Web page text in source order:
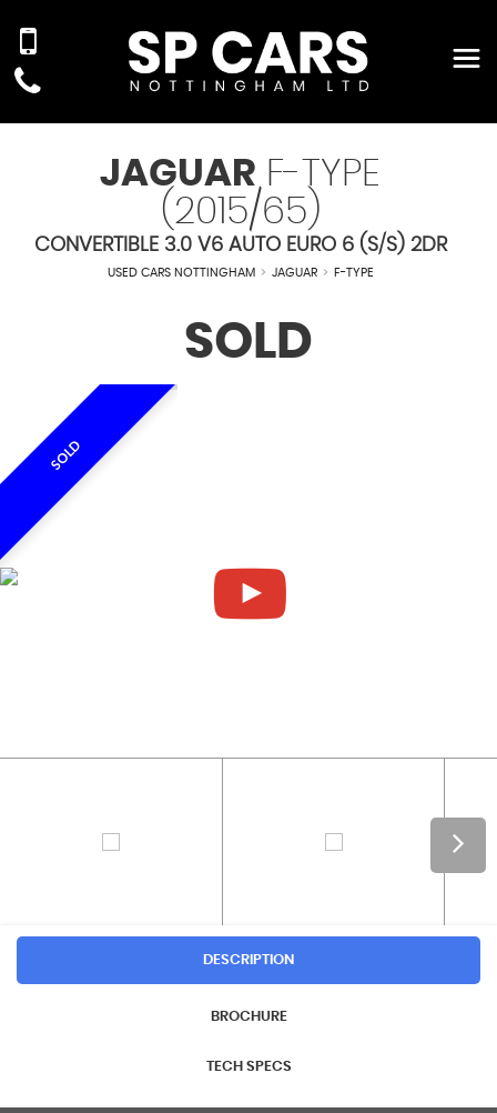
JAGUAR F-TYPE
(2015/65)
CONVERTIBLE 3.0 V6 AUTO EURO 6 (S/S) 2DR
USED CARS NOTTINGHAM > JAGUAR > F-TYPE
SOLD
SOLD
DESCRIPTION
BROCHURE
TECH SPECS